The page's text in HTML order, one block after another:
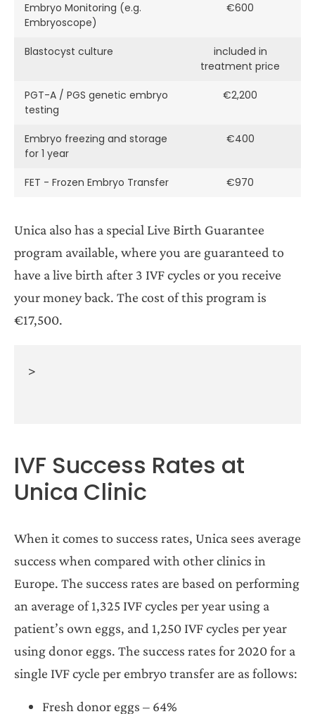
Embryo Monitoring (e.g.
Embryoscope)
€600
Blastocyst culture
included in
treatment price
PGT-A / PGS genetic embryo
testing
€2,200
Embryo freezing and storage
for 1 year
€400
FET - Frozen Embryo Transfer €970
Unica also has a special Live Birth Guarantee
program available, where you are guaranteed to
have a live birth after 3 IVF cycles or you receive
your money back. The cost of this program is
€17,500.
>
IVF Success Rates at
Unica Clinic
When it comes to success rates, Unica sees average
success when compared with other clinics in
Europe. The success rates are based on performing
an average of 1,325 IVF cycles per year using a
patient’s own eggs, and 1,250 IVF cycles per year
using donor eggs. The success rates for 2020 for a
single IVF cycle per embryo transfer are as follows:
Fresh donor eggs – 64%